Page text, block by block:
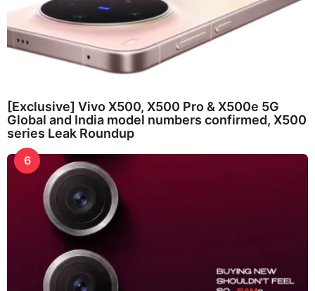
[Exclusive] Vivo X500, X500 Pro & X500e 5G
Global and India model numbers confirmed, X500
series Leak Roundup
6